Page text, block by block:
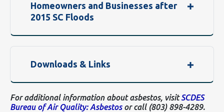
Homeowners and Businesses after
2015 SC Floods
Downloads & Links
For additional information about asbestos, visitSCDES
Bureau of Air Quality: Asbestos or call (803) 898-4289.